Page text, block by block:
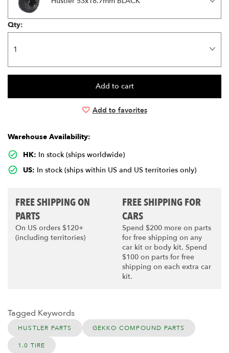
Qty:
Add to favorites
Warehouse Availability:
HK: In stock (ships worldwide)
US: In stock (ships within US and US territories only)
FREE SHIPPING ON
PARTS
On US orders $120+
(including territories)
FREE SHIPPING FOR
CARS
Spend $200 more on parts
for free shipping on any
car kit or body kit. Spend
$100 on parts for free
shipping on each extra car
kit.
Tagged Keywords
HUSTLER PARTS GEKKO COMPOUND PARTS
1.0 TIRE